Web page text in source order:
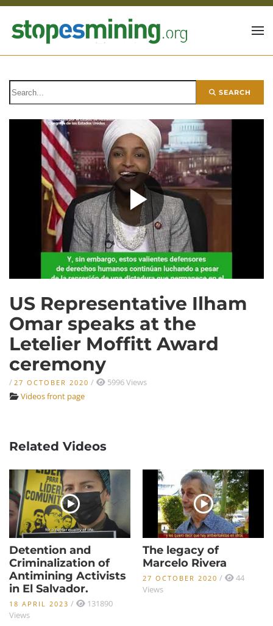
Skip to main content
SEARCH
US Representative Ilham
Omar speaks at the
Letelier Moffitt Award
ceremony
/ 27 OCTOBER 2020 /
5996 Views
Videos front page
Related Videos
Detention and
Criminalization of
Antimining Activists
in El Salvador.
18 APRIL 2023 /
131890
Views
The legacy of
Marcelo Rivera
27 OCTOBER 2020 /
44
Views